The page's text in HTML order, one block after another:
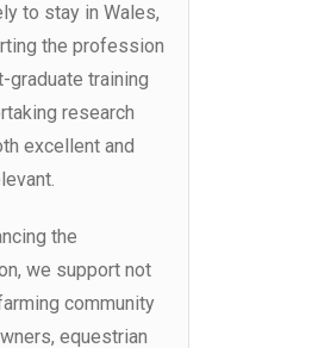
to stay in Wales,
the profession
graduate training
research
excellent and
the
we support not
community
equestrian